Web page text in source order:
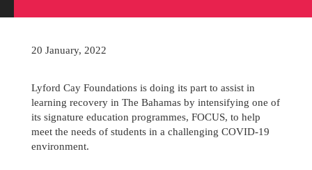
20 January, 2022
Lyford Cay Foundations is doing its part to assist in
learning recovery in The Bahamas by intensifying one of
its signature education programmes, FOCUS, to help
meet the needs of students in a challenging COVID-19
environment.